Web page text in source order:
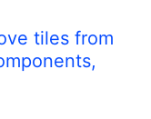
tiles from